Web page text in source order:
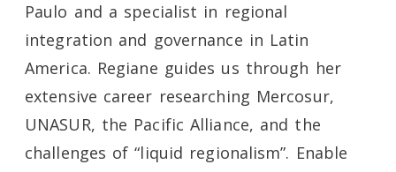
Paulo and a specialist in regional
integration and governance in Latin
America. Regiane guides us through her
extensive career researching Mercosur,
UNASUR, the Pacific Alliance, and the
challenges of “liquid regionalism”. Enable